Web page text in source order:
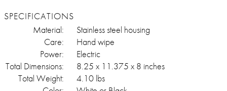
SPECIFICATIONS
Material:
Stainless steel housing
Care:
Hand wipe
Power:
Electric
Total Dimensions:
8.25 x 11.375 x 8 inches
Total Weight:
4.10 lbs